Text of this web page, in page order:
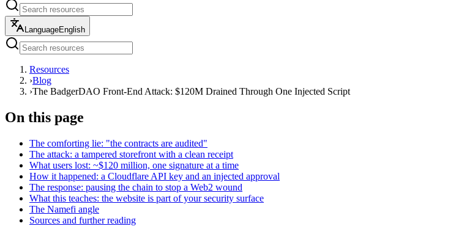
LanguageEnglish
Resources
›Blog
›The BadgerDAO Front-End Attack: $120M Drained Through One Injected Script
On this page
The comforting lie: "the contracts are audited"
The attack: a tampered storefront with a clean receipt
What users lost: ~$120 million, one signature at a time
How it happened: a Cloudflare API key and an injected approval
The response: pausing the chain to stop a Web2 wound
What this teaches: the website is part of your security surface
The Namefi angle
Sources and further reading